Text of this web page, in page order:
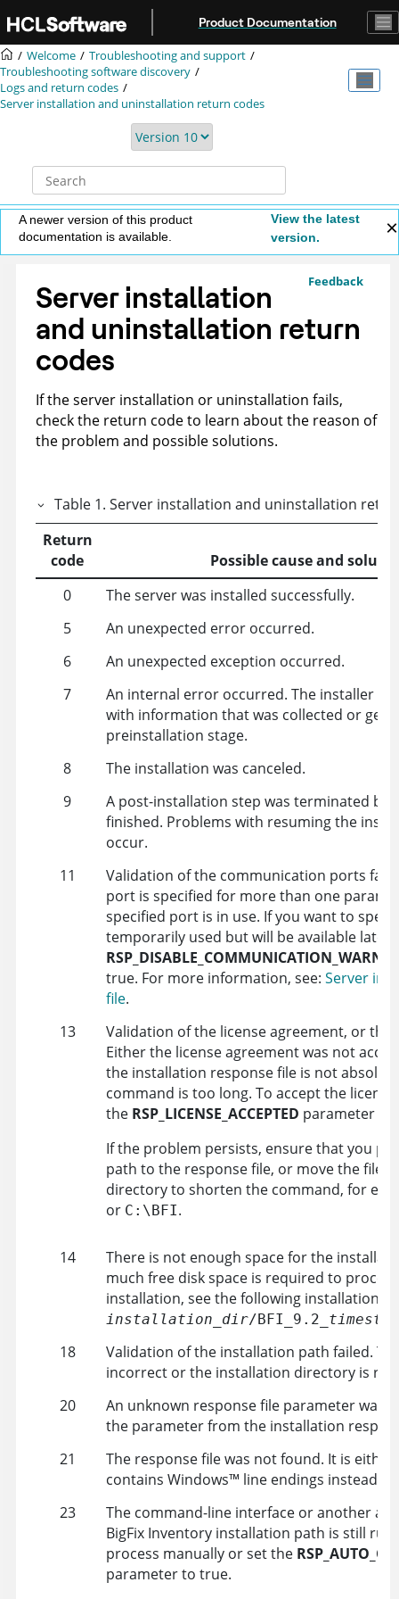
Product Documentation
Welcome
Troubleshooting and support
Troubleshooting software discovery
Logs and return codes
Server installation and uninstallation return codes
A newer version of this product
documentation is available.
View the latest
version.
Feedback
Server installation
and uninstallation return
codes
If the server installation or uninstallation fails,
check the return code to learn about the reason of
the problem and possible solutions.
Table 1.Server installation and uninstallation
Return
code
Possible cause and
0
The server was installed successfully.
5
An unexpected error occurred.
6
An unexpected exception occurred.
7
An internal error occurred. The installer
with information that was collected or
preinstallation stage.
8
The installation was canceled.
9
A post-installation step was terminated
finished. Problems with resuming the
occur.
11
Validation of the communication ports
port is specified for more than one
specified port is in use. If you want to
temporarily used but will be available later,
true. For more information, see: Server
file.
13
Validation of the license agreement, or the
Either the license agreement was not
the installation response file is not
command is too long. To accept the
the RSP_LICENSE_ACCEPTED parameter to
If the problem persists, ensure that you
path to the response file, or move the files
directory to shorten the command, for
or C:\BFI.
14
There is not enough space for the
much free disk space is required to
installation, see the following installation
installation_dir/BFI_9.2_
18
Validation of the installation path failed.
incorrect or the installation directory is
20
An unknown response file parameter was
the parameter from the installation
21
The response file was not found. It is
contains Windows™ line endings instead of
23
The command-line interface or another
BigFix Inventoryinstallation path is still
process manually or set the
parameter to true.